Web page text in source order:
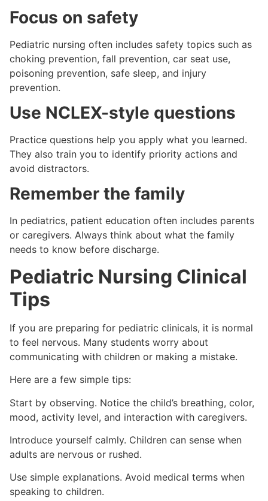
Focus on safety
Pediatric nursing often includes safety topics such as
choking prevention, fall prevention, car seat use,
poisoning prevention, safe sleep, and injury
prevention.
Use NCLEX-style questions
Practice questions help you apply what you learned.
They also train you to identify priority actions and
avoid distractors.
Remember the family
In pediatrics, patient education often includes parents
or caregivers. Always think about what the family
needs to know before discharge.
Pediatric Nursing Clinical
Tips
If you are preparing for pediatric clinicals, it is normal
to feel nervous. Many students worry about
communicating with children or making a mistake.
Here are a few simple tips:
Start by observing. Notice the child’s breathing, color,
mood, activity level, and interaction with caregivers.
Introduce yourself calmly. Children can sense when
adults are nervous or rushed.
Use simple explanations. Avoid medical terms when
speaking to children.